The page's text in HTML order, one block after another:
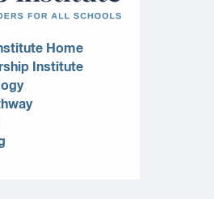
Home
Institute